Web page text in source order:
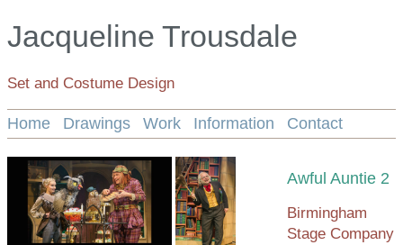
Jacqueline Trousdale
Set and Costume Design
Home Drawings Work Information Contact
Awful Auntie 2
Birmingham
Stage Company